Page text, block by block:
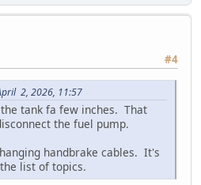
#4
2, 2026, 11:57
tank fa few inches. That
the fuel pump.
handbrake cables. It's
list of topics.